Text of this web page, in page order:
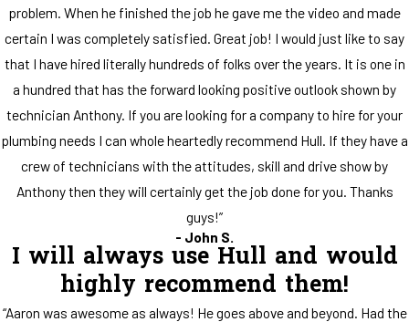
problem. When he finished the job he gave me the video and made
certain I was completely satisfied. Great job! I would just like to say
that I have hired literally hundreds of folks over the years. It is one in
a hundred that has the forward looking positive outlook shown by
technician Anthony. If you are looking for a company to hire for your
plumbing needs I can whole heartedly recommend Hull. If they have a
crew of technicians with the attitudes, skill and drive show by
Anthony then they will certainly get the job done for you. Thanks
guys!”
- John S.
I will always use Hull and would
highly recommend them!
“Aaron was awesome as always! He goes above and beyond. Had the